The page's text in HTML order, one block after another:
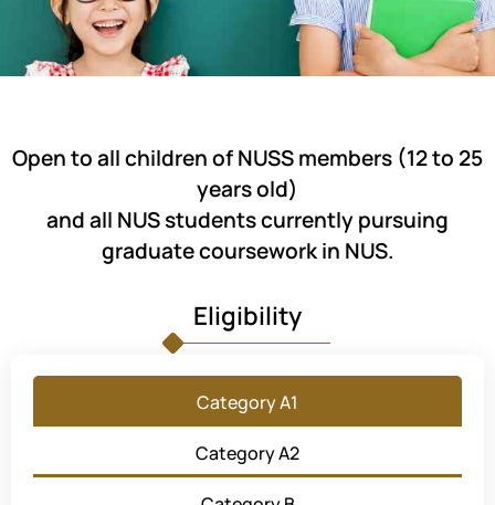
Open to all children of NUSS members (12 to 25
years old)
and all NUS students currently pursuing
graduate coursework in NUS.
Eligibility
Category A1
Category A2